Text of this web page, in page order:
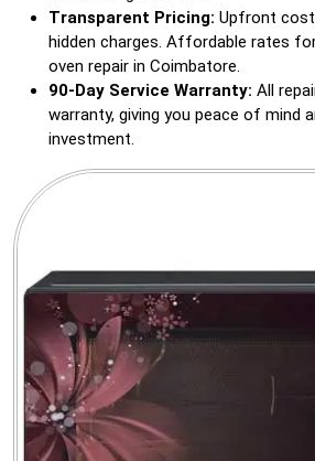
Transparent Pricing: Upfront
hidden charges. Affordable rates
oven repair in Coimbatore.
90-Day Service Warranty: All
warranty, giving you peace of mind
investment.